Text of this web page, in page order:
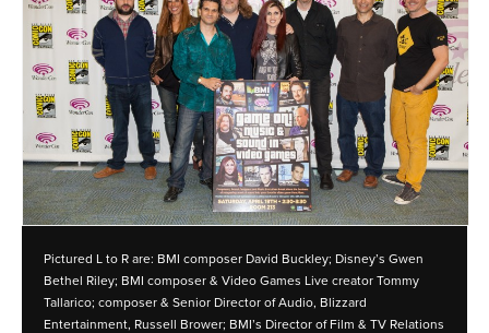
ADVOCACY
LOGIN
Pictured L to R are: BMI composer David Buckley; Disney’s Gwen
Bethel Riley; BMI composer & Video Games Live creator Tommy
Tallarico; composer & Senior Director of Audio, Blizzard
Entertainment, Russell Brower; BMI’s Director of Film & TV Relations